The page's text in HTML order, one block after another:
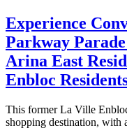
Experience
Parkway
Arina East
Enbloc
This former La Ville
shopping destination,